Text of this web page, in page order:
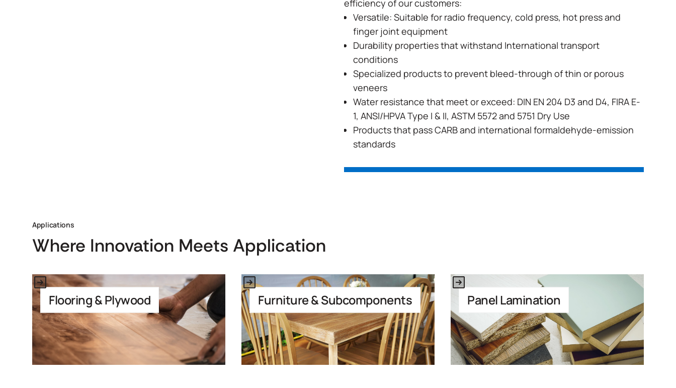
efficiency of our customers:
Versatile: Suitable for radio frequency, cold press, hot press and
finger joint equipment
Durability properties that withstand International transport
conditions
Specialized products to prevent bleed-through of thin or porous
veneers
Water resistance that meet or exceed: DIN EN 204 D3 and D4, FIRA E-
1, ANSI/HPVA Type I & II, ASTM 5572 and 5751 Dry Use
Products that pass CARB and international formaldehyde-emission
standards
Applications
Where Innovation Meets Application
Flooring & Plywood
Link to Application
Furniture & Subcomponents
Link to Application
Panel Lamination
Link to Application